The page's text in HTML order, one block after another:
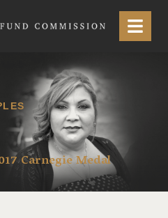
Menu
Carnegie Medal